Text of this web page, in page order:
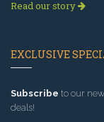
Read our story
EXCLUSIVE
Subscribe to our
deals!